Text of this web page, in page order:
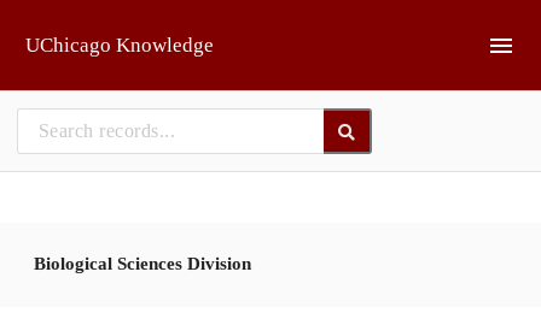
UChicago Knowledge
Biological Sciences Division